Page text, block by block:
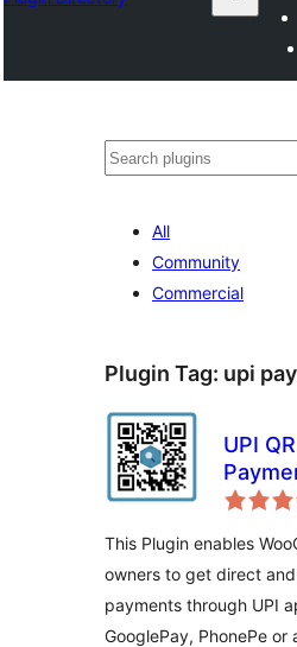
Search
All
Community
Commercial
Plugin Tag: upi
UPI
for
This Plugin enables
owners to get direct
payments through UPI
GooglePay, PhonePe or